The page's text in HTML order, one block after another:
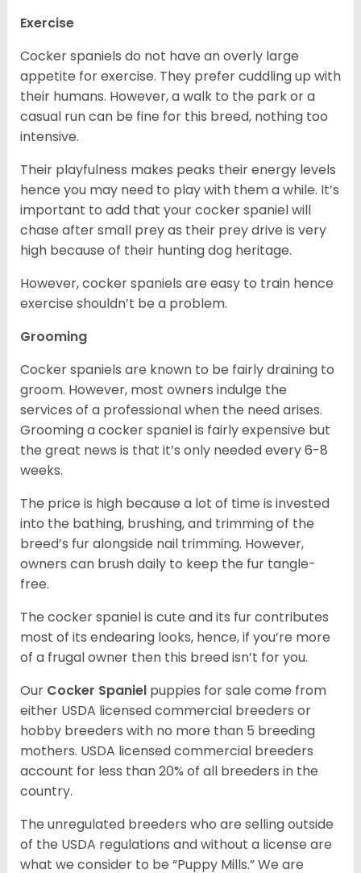
Exercise
Cocker spaniels do not have an overly large
appetite for exercise. They prefer cuddling up with
their humans. However, a walk to the park or a
casual run can be fine for this breed, nothing too
intensive.
Their playfulness makes peaks their energy levels
hence you may need to play with them a while. It’s
important to add that your cocker spaniel will
chase after small prey as their prey drive is very
high because of their hunting dog heritage.
However, cocker spaniels are easy to train hence
exercise shouldn’t be a problem.
Grooming
Cocker spaniels are known to be fairly draining to
groom. However, most owners indulge the
services of a professional when the need arises.
Grooming a cocker spaniel is fairly expensive but
the great news is that it’s only needed every 6-8
weeks.
The price is high because a lot of time is invested
into the bathing, brushing, and trimming of the
breed’s fur alongside nail trimming. However,
owners can brush daily to keep the fur tangle-
free.
The cocker spaniel is cute and its fur contributes
most of its endearing looks, hence, if you’re more
of a frugal owner then this breed isn’t for you.
Our Cocker Spaniel puppies for sale come from
either USDA licensed commercial breeders or
hobby breeders with no more than 5 breeding
mothers. USDA licensed commercial breeders
account for less than 20% of all breeders in the
country.
The unregulated breeders who are selling outside
of the USDA regulations and without a license are
what we consider to be “Puppy Mills.” We are